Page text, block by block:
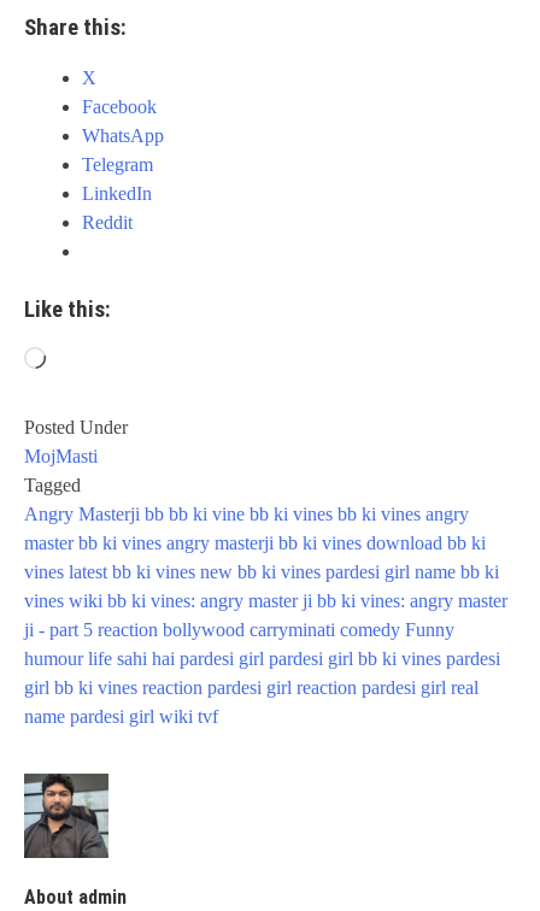
Share this:
X
Facebook
WhatsApp
Telegram
LinkedIn
Reddit
Like this:
Loading…
Posted Under
MojMasti
Tagged
Angry Masterji bb bb ki vine bb ki vines bb ki vines angry
master bb ki vines angry masterji bb ki vines download bb ki
vines latest bb ki vines new bb ki vines pardesi girl name bb ki
vines wiki bb ki vines: angry master ji bb ki vines: angry master
ji - part 5 reaction bollywood carryminati comedy Funny
humour life sahi hai pardesi girl pardesi girl bb ki vines pardesi
girl bb ki vines reaction pardesi girl reaction pardesi girl real
name pardesi girl wiki tvf
About admin